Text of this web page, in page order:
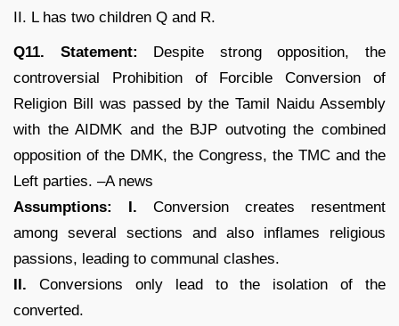
II. L has two children Q and R.
Q11. Statement: Despite strong opposition, the
controversial Prohibition of Forcible Conversion of
Religion Bill was passed by the Tamil Naidu Assembly
with the AIDMK and the BJP outvoting the combined
opposition of the DMK, the Congress, the TMC and the
Left parties. –A news
Assumptions: I. Conversion creates resentment
among several sections and also inflames religious
passions, leading to communal clashes.
II. Conversions only lead to the isolation of the
converted.